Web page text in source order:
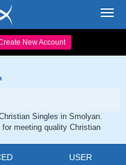
New Account
Singles in Smolyan.
meeting quality Christian
USER